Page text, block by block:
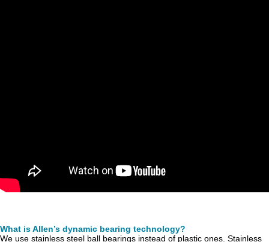
What is Allen’s dynamic bearing technology?
We use stainless steel ball bearings instead of plastic ones. Stainless